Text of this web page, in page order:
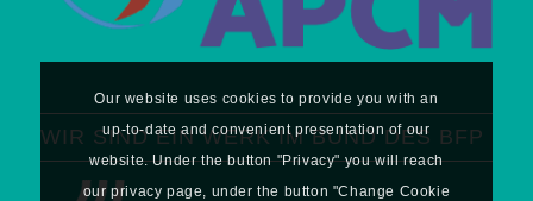
WIR SIND EIN WERK IM BUND DES BFP
Our website uses cookies to provide you with an
up-to-date and convenient presentation of our
website. Under the button "Privacy" you will reach
our privacy page, under the button "Change Cookie